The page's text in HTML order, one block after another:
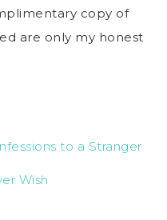
copy of
are only my honest